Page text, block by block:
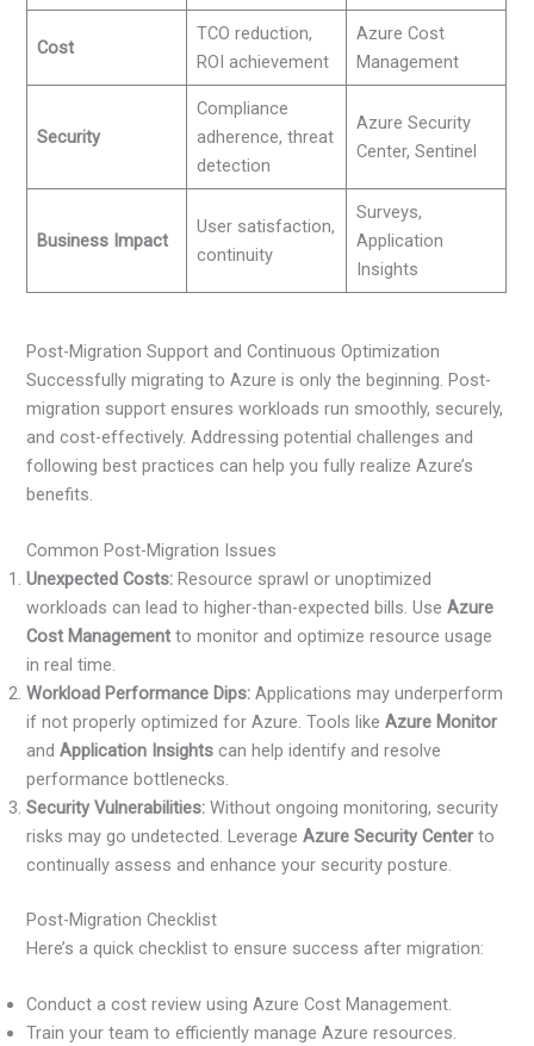
Cost
TCO reduction,
ROI achievement
Azure Cost
Management
Security
Compliance
adherence, threat
detection
Azure Security
Center, Sentinel
Business Impact
User satisfaction,
continuity
Surveys,
Application
Insights
Post-Migration Support and Continuous Optimization
Successfully migrating to Azure is only the beginning. Post-
migration support ensures workloads run smoothly, securely,
and cost-effectively. Addressing potential challenges and
following best practices can help you fully realize Azure’s
benefits.
Common Post-Migration Issues
Unexpected Costs: Resource sprawl or unoptimized
workloads can lead to higher-than-expected bills. UseAzure
Cost Management to monitor and optimize resource usage
in real time.
Workload Performance Dips: Applications may underperform
if not properly optimized for Azure. Tools likeAzure Monitor
andApplication Insights can help identify and resolve
performance bottlenecks.
Security Vulnerabilities: Without ongoing monitoring, security
risks may go undetected. LeverageAzure Security Center to
continually assess and enhance your security posture.
Post-Migration Checklist
Here’s a quick checklist to ensure success after migration:
Conduct a cost review using Azure Cost Management.
Train your team to efficiently manage Azure resources.